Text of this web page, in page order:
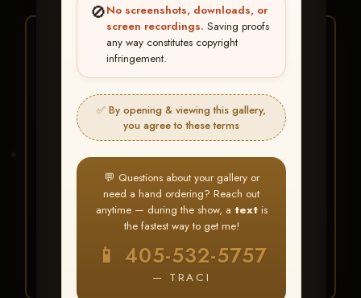
🚫No screenshots, downloads, or
screen recordings. Saving proofs
any way constitutes copyright
infringement.
✅ By opening & viewing this gallery,
you agree to these terms
💬 Questions about your gallery or
need a hand ordering? Reach out
anytime — during the show, a textis
the fastest way to get me!
📱 405-532-5757
— TRACI
★ ★ ★
BUY ALL FAVORITES
SPECIAL!
It's easy to buy just your favorite photos!
HERE IS HOW
Create an accountorLog In
Find your albumand favorite
your images throughout the show
My Account >
Favorites— then clickBUY